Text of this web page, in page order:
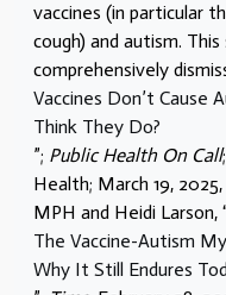
vaccines (in particular
cough) and autism.
comprehensively
Vaccines Don’t Cause
Think They Do?
”; Public Health On Call
Health; March 19, 2025,
MPH and Heidi Larson,
The Vaccine-Autism
Why It Still Endures